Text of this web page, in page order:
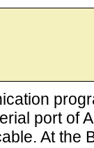
port of
At the